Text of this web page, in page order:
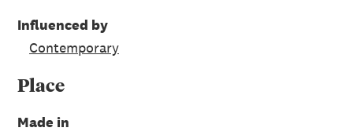
Influenced by
Contemporary
Place
Made in